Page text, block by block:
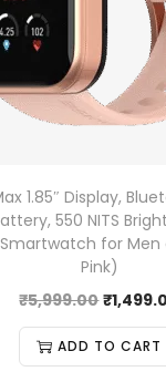
1.85″ Display,
550 NITS
for
Pink)
₹5,999.00 ₹
ADD TO CART